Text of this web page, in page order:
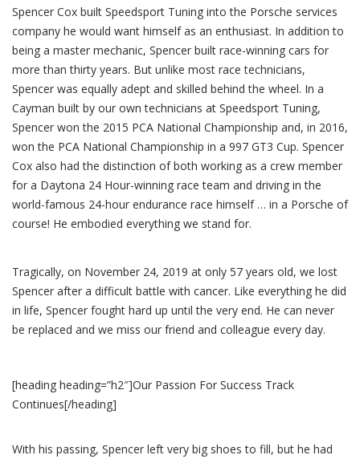
Spencer Cox built Speedsport Tuning into the Porsche services
company he would want himself as an enthusiast. In addition to
being a master mechanic, Spencer built race-winning cars for
more than thirty years. But unlike most race technicians,
Spencer was equally adept and skilled behind the wheel. In a
Cayman built by our own technicians at Speedsport Tuning,
Spencer won the 2015 PCA National Championship and, in 2016,
won the PCA National Championship in a 997 GT3 Cup. Spencer
Cox also had the distinction of both working as a crew member
for a Daytona 24 Hour-winning race team and driving in the
world-famous 24-hour endurance race himself … in a Porsche of
course! He embodied everything we stand for.
Tragically, on November 24, 2019 at only 57 years old, we lost
Spencer after a difficult battle with cancer. Like everything he did
in life, Spencer fought hard up until the very end. He can never
be replaced and we miss our friend and colleague every day.
[heading heading=”h2″]Our Passion For Success Track
Continues[/heading]
With his passing, Spencer left very big shoes to fill, but he had